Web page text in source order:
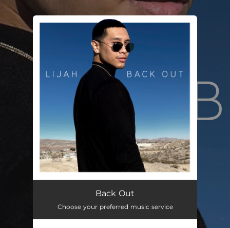
You're all set!
Back Out
Choose your preferred music service